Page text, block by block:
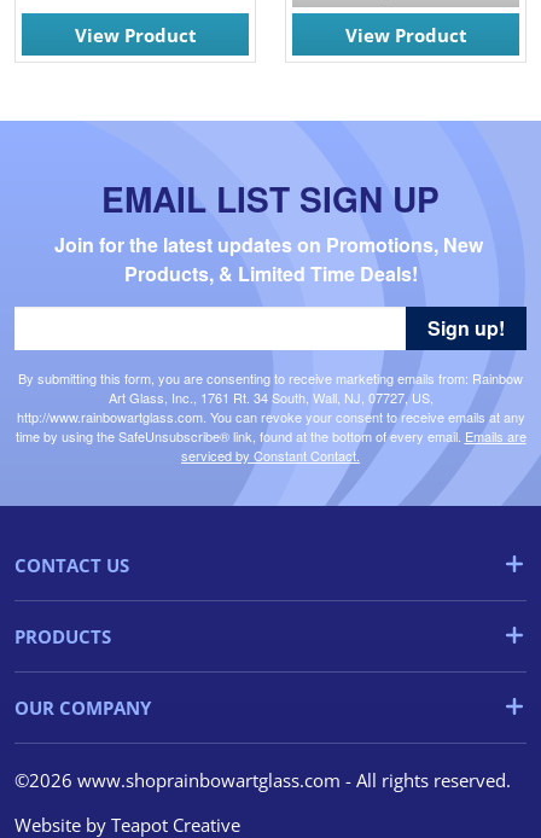
View Product
View Product
EMAIL LIST SIGN UP
Join for the latest updates on Promotions, New
Products, & Limited Time Deals!
By submitting this form, you are consenting to receive marketing emails from: Rainbow
Art Glass, Inc., 1761 Rt. 34 South, Wall, NJ, 07727, US,
http://www.rainbowartglass.com. You can revoke your consent to receive emails at any
time by using the SafeUnsubscribe® link, found at the bottom of every email. Emails are
serviced by Constant Contact.
Sign up!
CONTACT US
PRODUCTS
OUR COMPANY
©2026 www.shoprainbowartglass.com - All rights reserved.
Website by Teapot Creative